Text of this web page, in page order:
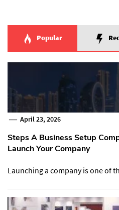
Popular
April 23, 2026
Steps A Business Setup
Launch Your Company
Launching a company is one of